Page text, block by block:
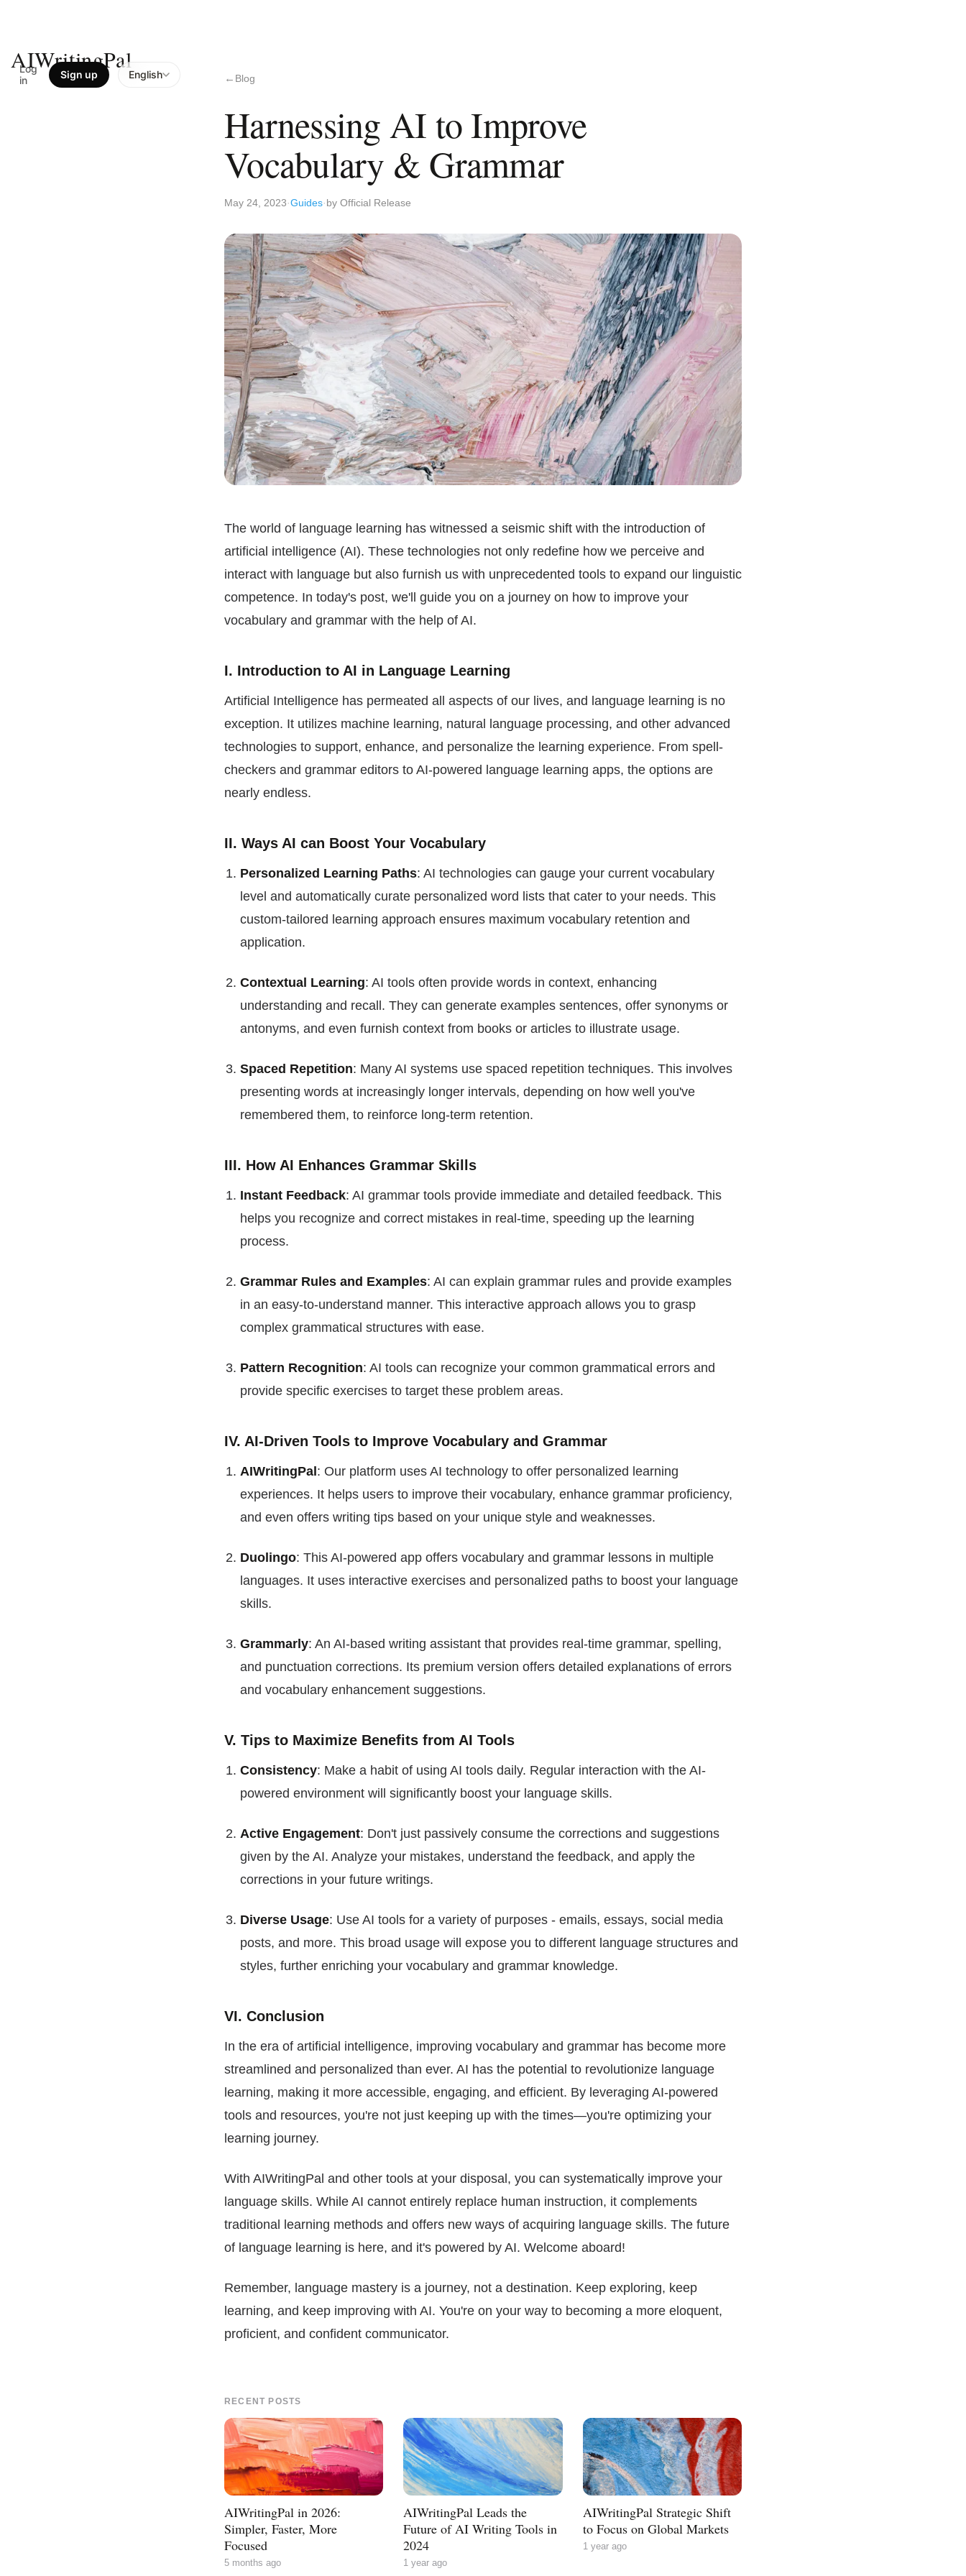
AIWritingPal
Log
in
Sign up English Blog
Harnessing AI to Improve
Vocabulary & Grammar
May 24, 2023 Guides by Official Release
The world of language learning has witnessed a seismic shift with the introduction of
artificial intelligence (AI). These technologies not only redefine how we perceive and
interact with language but also furnish us with unprecedented tools to expand our linguistic
competence. In today's post, we'll guide you on a journey on how to improve your
vocabulary and grammar with the help of AI.
I. Introduction to AI in Language Learning
Artificial Intelligence has permeated all aspects of our lives, and language learning is no
exception. It utilizes machine learning, natural language processing, and other advanced
technologies to support, enhance, and personalize the learning experience. From spell-
checkers and grammar editors to AI-powered language learning apps, the options are
nearly endless.
II. Ways AI can Boost Your Vocabulary
Personalized Learning Paths: AI technologies can gauge your current vocabulary
level and automatically curate personalized word lists that cater to your needs. This
custom-tailored learning approach ensures maximum vocabulary retention and
application.
Contextual Learning: AI tools often provide words in context, enhancing
understanding and recall. They can generate examples sentences, offer synonyms or
antonyms, and even furnish context from books or articles to illustrate usage.
Spaced Repetition: Many AI systems use spaced repetition techniques. This involves
presenting words at increasingly longer intervals, depending on how well you've
remembered them, to reinforce long-term retention.
III. How AI Enhances Grammar Skills
Instant Feedback: AI grammar tools provide immediate and detailed feedback. This
helps you recognize and correct mistakes in real-time, speeding up the learning
process.
Grammar Rules and Examples: AI can explain grammar rules and provide examples
in an easy-to-understand manner. This interactive approach allows you to grasp
complex grammatical structures with ease.
Pattern Recognition: AI tools can recognize your common grammatical errors and
provide specific exercises to target these problem areas.
IV. AI-Driven Tools to Improve Vocabulary and Grammar
AIWritingPal: Our platform uses AI technology to offer personalized learning
experiences. It helps users to improve their vocabulary, enhance grammar proficiency,
and even offers writing tips based on your unique style and weaknesses.
Duolingo: This AI-powered app offers vocabulary and grammar lessons in multiple
languages. It uses interactive exercises and personalized paths to boost your language
skills.
Grammarly: An AI-based writing assistant that provides real-time grammar, spelling,
and punctuation corrections. Its premium version offers detailed explanations of errors
and vocabulary enhancement suggestions.
V. Tips to Maximize Benefits from AI Tools
Consistency: Make a habit of using AI tools daily. Regular interaction with the AI-
powered environment will significantly boost your language skills.
Active Engagement: Don't just passively consume the corrections and suggestions
given by the AI. Analyze your mistakes, understand the feedback, and apply the
corrections in your future writings.
Diverse Usage: Use AI tools for a variety of purposes - emails, essays, social media
posts, and more. This broad usage will expose you to different language structures and
styles, further enriching your vocabulary and grammar knowledge.
VI. Conclusion
In the era of artificial intelligence, improving vocabulary and grammar has become more
streamlined and personalized than ever. AI has the potential to revolutionize language
learning, making it more accessible, engaging, and efficient. By leveraging AI-powered
tools and resources, you're not just keeping up with the times—you're optimizing your
learning journey.
With AIWritingPal and other tools at your disposal, you can systematically improve your
language skills. While AI cannot entirely replace human instruction, it complements
traditional learning methods and offers new ways of acquiring language skills. The future
of language learning is here, and it's powered by AI. Welcome aboard!
Remember, language mastery is a journey, not a destination. Keep exploring, keep
learning, and keep improving with AI. You're on your way to becoming a more eloquent,
proficient, and confident communicator.
RECENT POSTS
AIWritingPal in 2026:
Simpler, Faster, More
Focused
5 months ago
AIWritingPal Leads the
Future of AI Writing Tools in
2024
1 year ago
AIWritingPal Strategic Shift
to Focus on Global Markets
1 year ago